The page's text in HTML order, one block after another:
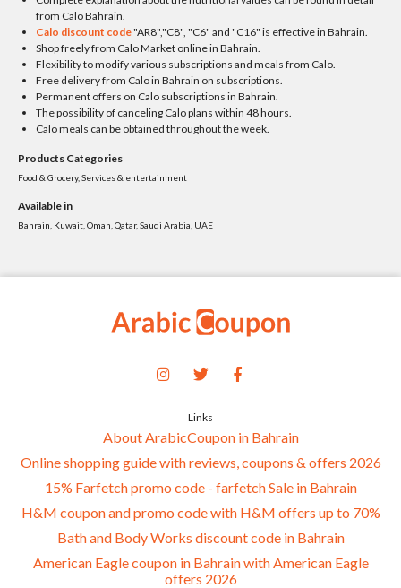
from Calo Bahrain.
Calo discount code"AR8","C8", "C6" and "C16" is effective in Bahrain.
Shop freely from Calo Market online in Bahrain.
Flexibility to modify various subscriptions and meals from Calo.
Free delivery from Calo in Bahrain on subscriptions.
Permanent offers on Calo subscriptions in Bahrain.
The possibility of canceling Calo plans within 48 hours.
Calo meals can be obtained throughout the week.
Products Categories
Food & Grocery, Services & entertainment
Available in
Bahrain, Kuwait, Oman, Qatar, Saudi Arabia, UAE
Links
About ArabicCoupon in Bahrain
Online shopping guide with reviews, coupons & offers 2026
15% Farfetch promo code - farfetch Sale in Bahrain
H&M coupon and promo code with H&M offers up to 70%
Bath and Body Works discount code in Bahrain
American Eagle coupon in Bahrain with American Eagle
offers 2026